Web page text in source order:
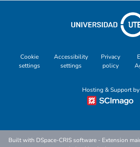
Cookie
settings
Accessibility
settings
Privacy
policy
Hosting & Support by
Built with DSpace-CRIS software - Extension